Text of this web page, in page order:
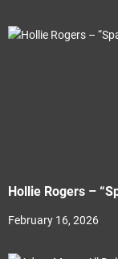
Hollie Rogers –
February 16, 2026